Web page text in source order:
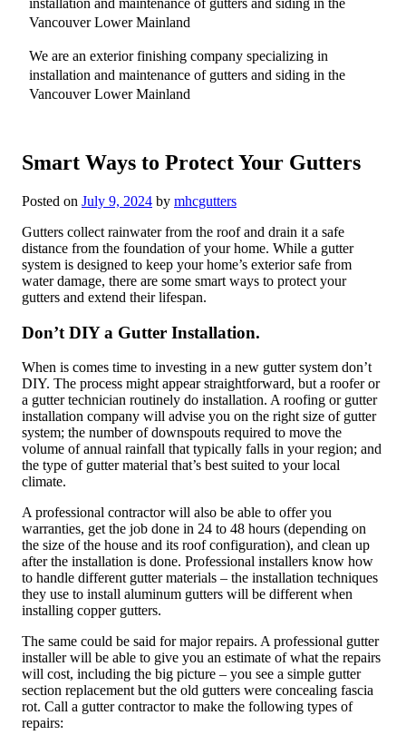
installation and maintenance of gutters and siding in the
Vancouver Lower Mainland
We are an exterior finishing company specializing in
installation and maintenance of gutters and siding in the
Vancouver Lower Mainland
Smart Ways to Protect Your Gutters
Posted on July 9, 2024 by mhcgutters
Gutters collect rainwater from the roof and drain it a safe
distance from the foundation of your home. While a gutter
system is designed to keep your home’s exterior safe from
water damage, there are some smart ways to protect your
gutters and extend their lifespan.
Don’t DIY a Gutter Installation.
When is comes time to investing in a new gutter system don’t
DIY. The process might appear straightforward, but a roofer or
a gutter technician routinely do installation. A roofing or gutter
installation company will advise you on the right size of gutter
system; the number of downspouts required to move the
volume of annual rainfall that typically falls in your region; and
the type of gutter material that’s best suited to your local
climate.
A professional contractor will also be able to offer you
warranties, get the job done in 24 to 48 hours (depending on
the size of the house and its roof configuration), and clean up
after the installation is done. Professional installers know how
to handle different gutter materials – the installation techniques
they use to install aluminum gutters will be different when
installing copper gutters.
The same could be said for major repairs. A professional gutter
installer will be able to give you an estimate of what the repairs
will cost, including the big picture – you see a simple gutter
section replacement but the old gutters were concealing fascia
rot. Call a gutter contractor to make the following types of
repairs: